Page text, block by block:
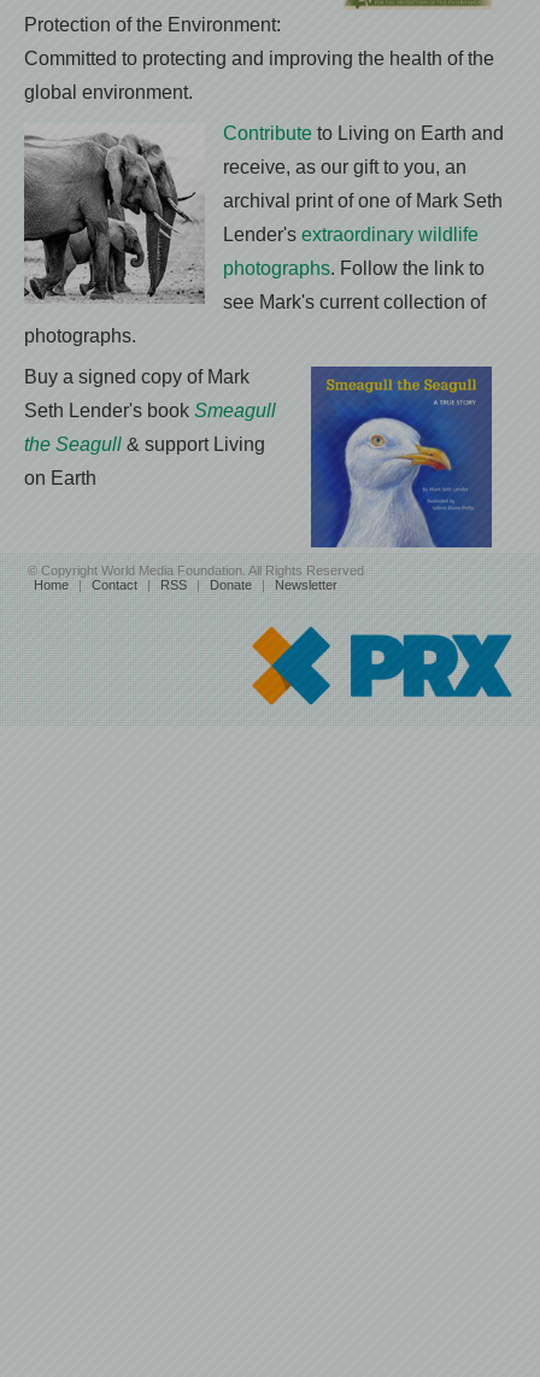
Protection of the Environment:
Committed to protecting and improving the health of the
global environment.
Contribute to Living on Earth and
receive, as our gift to you, an
archival print of one of Mark Seth
Lender's extraordinary wildlife
photographs. Follow the link to
see Mark's current collection of
photographs.
Buy a signed copy of Mark
Seth Lender's book Smeagull
the Seagull & support Living
on Earth
© Copyright World Media Foundation. All Rights Reserved
Home | Contact | RSS | Donate | Newsletter